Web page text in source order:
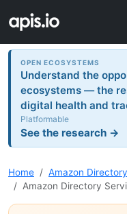
OPEN ECOSYSTEMS
Understand the
ecosystems — the
digital health and
Platformable
See the research →
Home
Amazon
Amazon Directory